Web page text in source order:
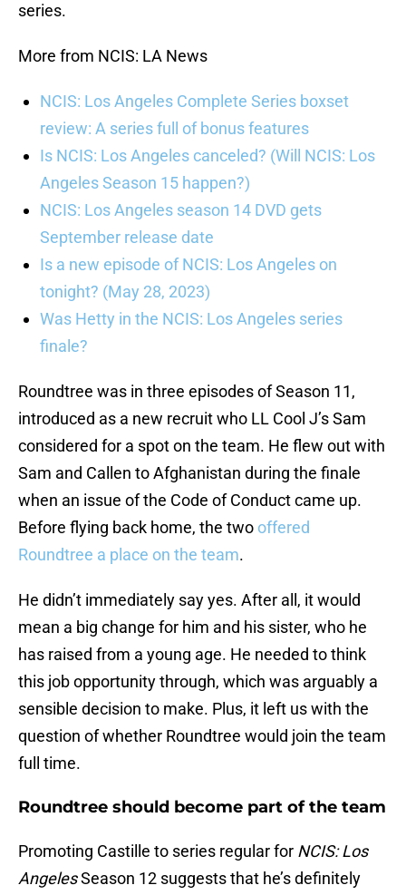
series.
More from NCIS: LA News
NCIS: Los Angeles Complete Series boxset
review: A series full of bonus features
Is NCIS: Los Angeles canceled? (Will NCIS: Los
Angeles Season 15 happen?)
NCIS: Los Angeles season 14 DVD gets
September release date
Is a new episode of NCIS: Los Angeles on
tonight? (May 28, 2023)
Was Hetty in the NCIS: Los Angeles series
finale?
Roundtree was in three episodes of Season 11,
introduced as a new recruit who LL Cool J’s Sam
considered for a spot on the team. He flew out with
Sam and Callen to Afghanistan during the finale
when an issue of the Code of Conduct came up.
Before flying back home, the two offered
Roundtree a place on the team.
He didn’t immediately say yes. After all, it would
mean a big change for him and his sister, who he
has raised from a young age. He needed to think
this job opportunity through, which was arguably a
sensible decision to make. Plus, it left us with the
question of whether Roundtree would join the team
full time.
Roundtree should become part of the team
Promoting Castille to series regular for NCIS: Los
AngelesSeason 12 suggests that he’s definitely